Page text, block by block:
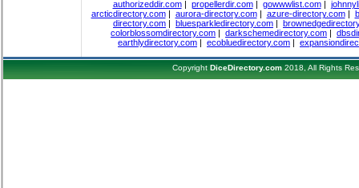
authorizeddir.com| propellerdir.com| gowwwlist.com|
arcticdirectory.com| aurora-directory.com| azure-directory.com|
directory.com | bluesparkledirectory.com |
colorblossomdirectory.com | darkschemedirectory.com |
earthlydirectory.com | ecobluedirectory.com |
Copyright DiceDirectory.com2018, All Rights